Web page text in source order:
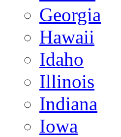
Georgia
Hawaii
Idaho
Illinois
Indiana
Iowa